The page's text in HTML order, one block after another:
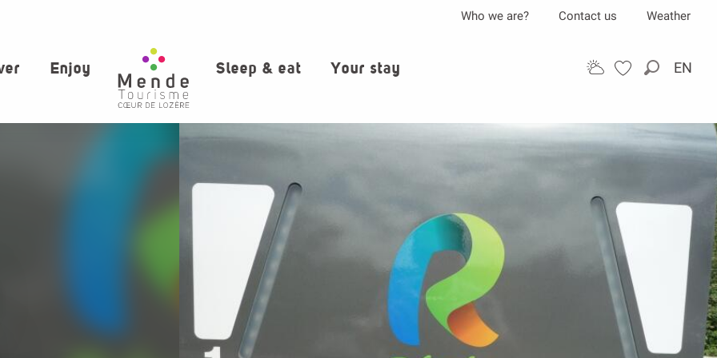
Search
EN
Who we are? Contact us Weather
Enjoy Sleep & eat Your stay